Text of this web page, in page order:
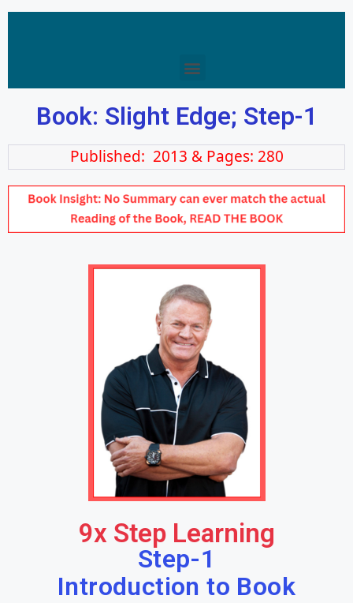
Book: Slight Edge; Step-1
Published: 2013 & Pages: 280
9x Step Learning
Step-1
Introduction to Book